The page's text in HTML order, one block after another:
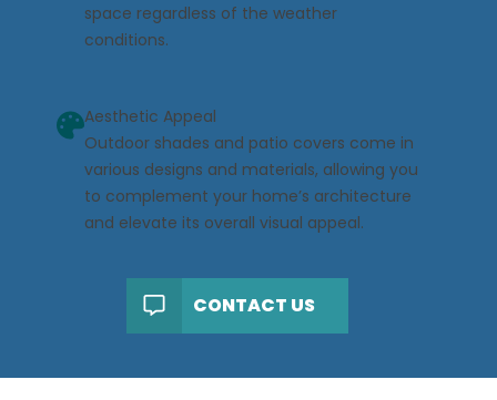
space regardless of the weather
conditions.
Aesthetic Appeal
Outdoor shades and patio covers come in
various designs and materials, allowing you
to complement your home’s architecture
and elevate its overall visual appeal.
CONTACT US